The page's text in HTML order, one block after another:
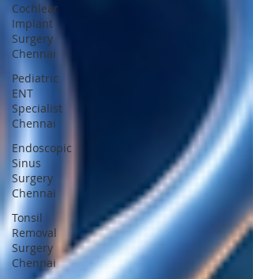
Cochlear
Implant
Surgery
Chennai
Pediatric
ENT
Specialist
Chennai
Endoscopic
Sinus
Surgery
Chennai
Tonsil
Removal
Surgery
Chennai